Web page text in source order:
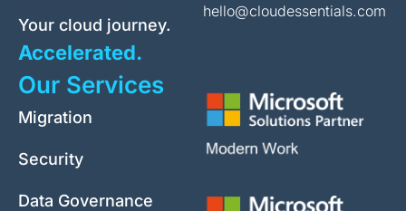
Your cloud journey.
Accelerated.
hello@cloudessentials.com
Our Services
Migration
Security
Data Governance